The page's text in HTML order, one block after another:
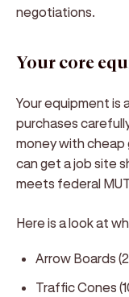
negotiations.
Your core
Your equipment is
purchases
money with
can get a job site
meets federal
Here is a look at
Arrow Boards
Traffic Cones